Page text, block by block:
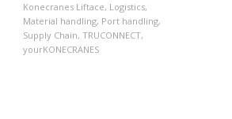
Konecranes Liftace, Logistics,
Material handling, Port handling,
Supply Chain, TRUCONNECT,
yourKONECRANES